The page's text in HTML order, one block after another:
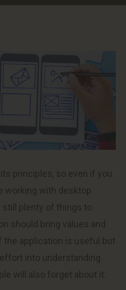
principles, so even if you
working with desktop
still plenty of things to
should bring values and
the application is useful but
into understanding
will also forget about it.